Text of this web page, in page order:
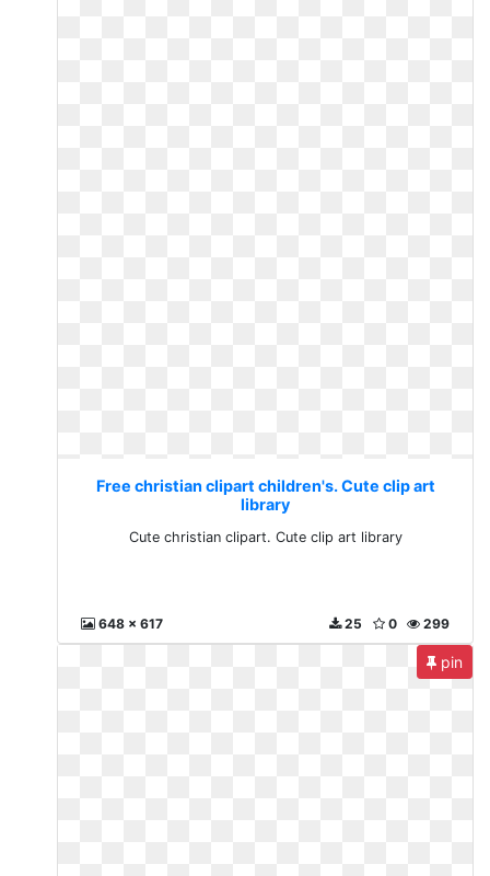
Free christian clipart children's. Cute clip art
library
Cute christian clipart. Cute clip art library
648 x 617 299
0
25
pin